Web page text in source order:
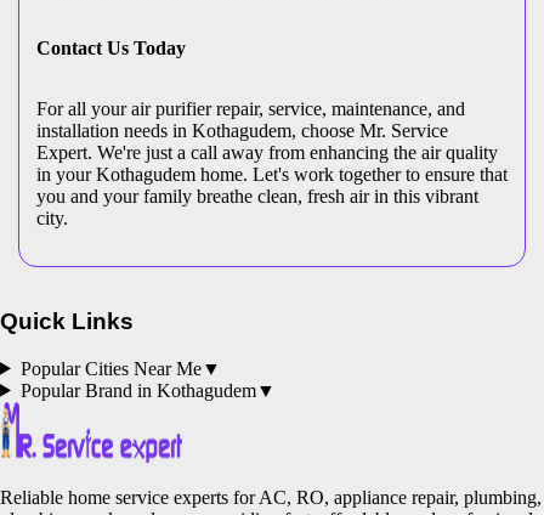
Contact Us Today
For all your air purifier repair, service, maintenance, and
installation needs in Kothagudem, choose Mr. Service
Expert. We're just a call away from enhancing the air quality
in your Kothagudem home. Let's work together to ensure that
you and your family breathe clean, fresh air in this vibrant
city.
Quick Links
Popular Cities Near Me▼
Popular Brand in Kothagudem▼
Reliable home service experts for AC, RO, appliance repair, plumbing,